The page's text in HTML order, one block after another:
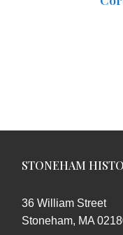
STONEHAM
36 William Street
Stoneham, MA